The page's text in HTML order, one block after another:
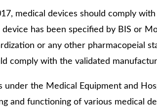
medical devices should comply
has been specified by BIS or
or any other pharmacopeial
comply with the validated
the Medical Equipment and
and functioning of various medical